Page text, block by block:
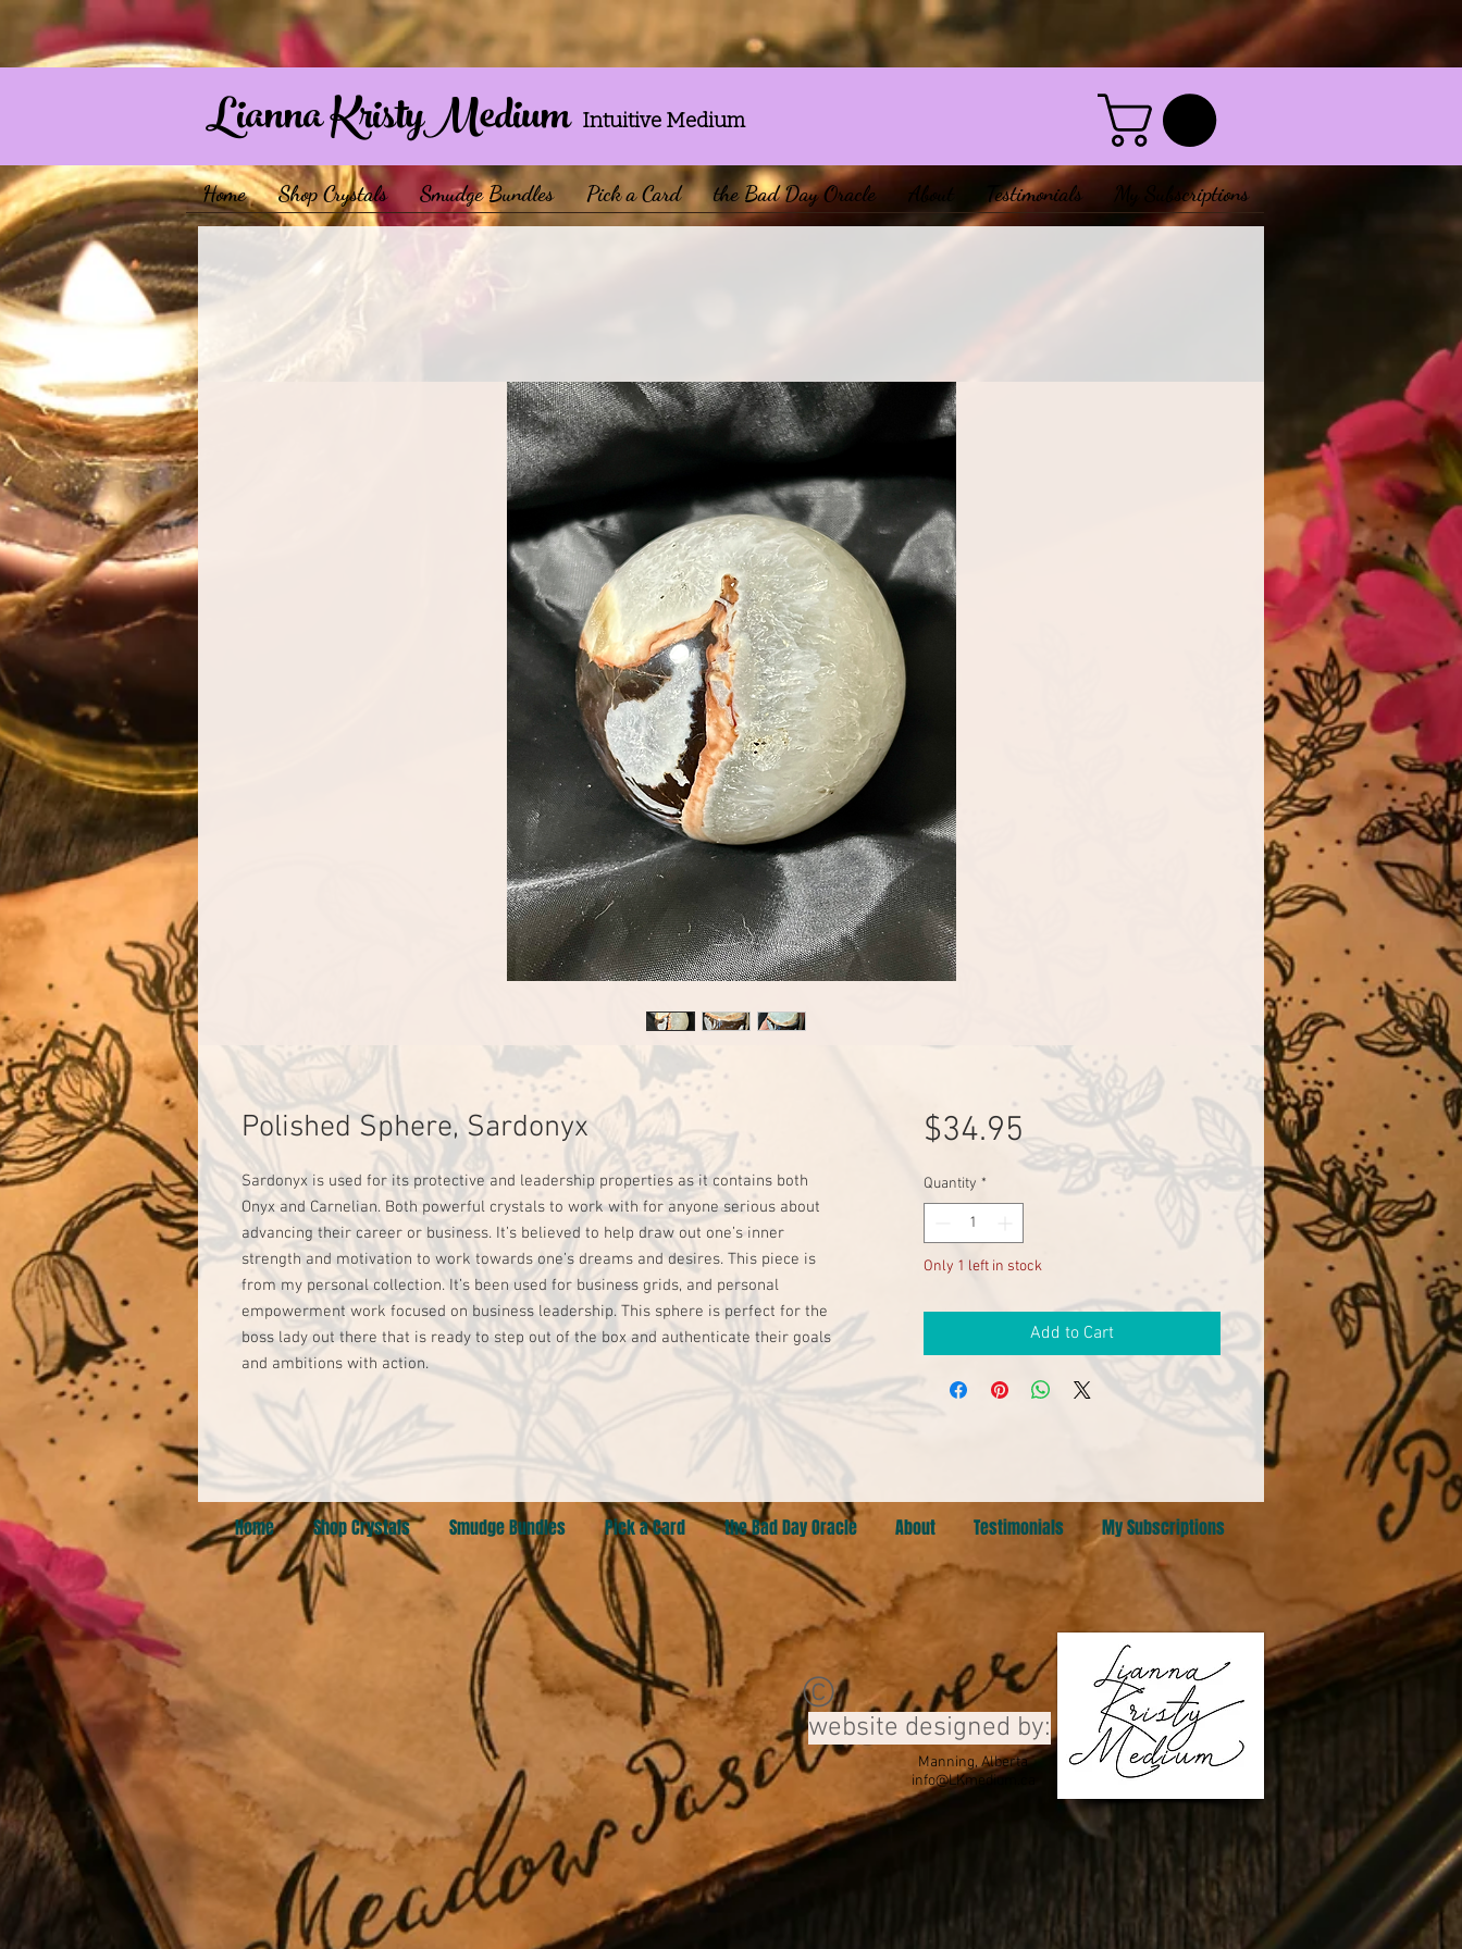
Lianna KristyMedium Intuitive Medium
Home Shop Crystals Smudge Bundles Pick a Card the Bad Day Oracle About Testimonials My Subscriptions
Polished Sphere, Sardonyx
Sardonyx is used for its protective and leadership properties as it contains both
Onyx and Carnelian. Both powerful crystals to work with for anyone serious about
advancing their career or business. It’s believed to help draw out one’s inner
strength and motivation to work towards one’s dreams and desires. This piece is
from my personal collection. It’s been used for business grids, and personal
empowerment work focused on business leadership. This sphere is perfect for the
boss lady out there that is ready to step out of the box and authenticate their goals
and ambitions with action.
$34.95Price
Quantity *
Only 1 left in stock
Add to Cart
Home Shop Crystals Smudge Bundles Pick a Card the Bad Day Oracle About Testimonials My Subscriptions
website designed by:
Manning, Alberta
info@LKmedium.ca
©